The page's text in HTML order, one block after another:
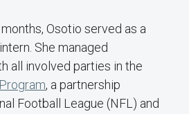
Osotio served as a
She managed
all involved parties in the
, a partnership
Football League (NFL) and